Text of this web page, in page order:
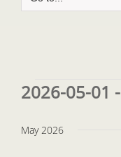
Events
2026-05-01 -
date.
May 2026